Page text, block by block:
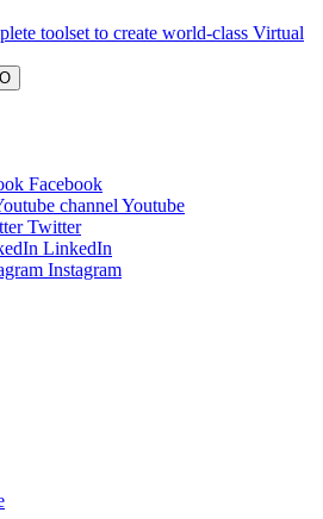
toolset to create world-class Virtual
Facebook
Youtube
Twitter
LinkedIn
Instagram